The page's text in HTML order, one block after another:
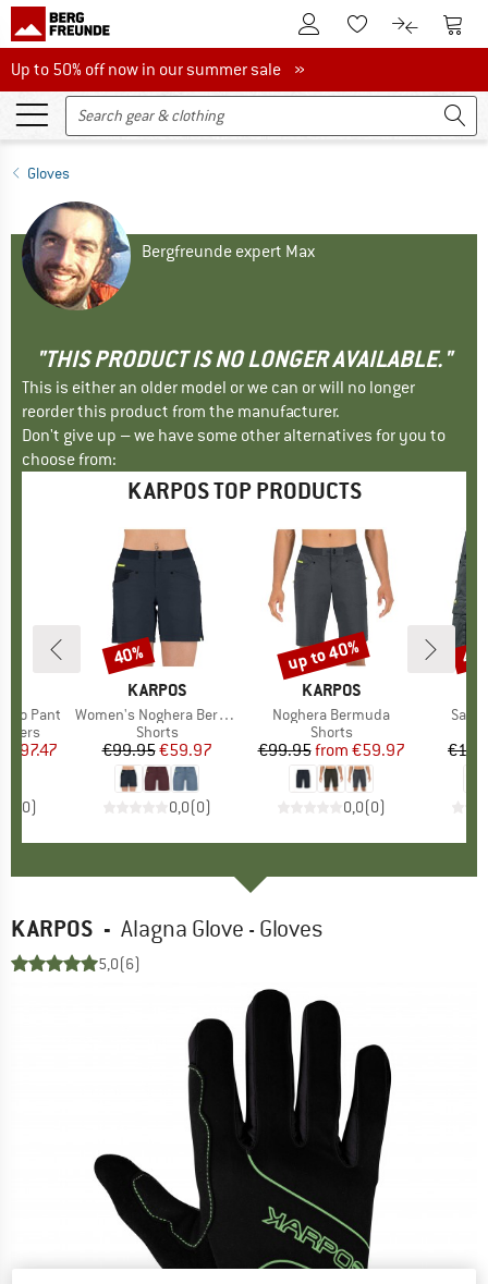
To Customer Account
To Wishlist.To product
To
Up to 50% off now in our summer sale
Up to 50% off now in our summer sale »
Gloves
Bergfreunde expert Max
"THIS PRODUCT IS NO LONGER AVAILABLE."
This is either an older model or we can or will no longer
reorder this product from the manufacturer.
Don't give up – we have some other alternatives for you to
choose from:
KARPOS TOP PRODUCTS
Pant
Price
€97.47
0)
BRAND
KARPOS
Item(s)
Women's Noghera Bermuda
Product group
Shorts
Price
€99.95Reduced Price
€59.97
0,0(0)
Discount
40%
BRAND
KARPOS
Item(s)
Noghera Bermuda
Product group
Shorts
Price
€99.95 Reduced Price
from €59.97
0,0(0)
Discount
up to 40%
KARPOS - Alagna Glove - Gloves
5,0(6)